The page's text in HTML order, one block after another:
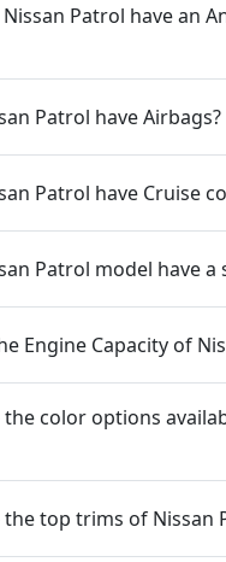
Anti lock braking
Does Nissan Patrol have Airbags?
Does Nissan Patrol have
Does Nissan Patrol model
color options